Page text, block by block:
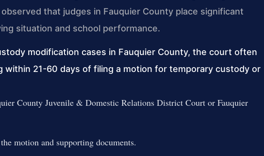
that judges in Fauquier County place significant
situation and school performance.
modification cases in Fauquier County, the court often
within 21-60 days of filing a motion for temporary custody or
County Juvenile & Domestic Relations District Court or Fauquier
motion and supporting documents.